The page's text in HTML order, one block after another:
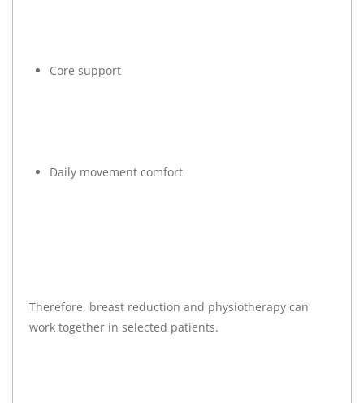
Core support
Daily movement comfort
Therefore, breast reduction and physiotherapy can
work together in selected patients.